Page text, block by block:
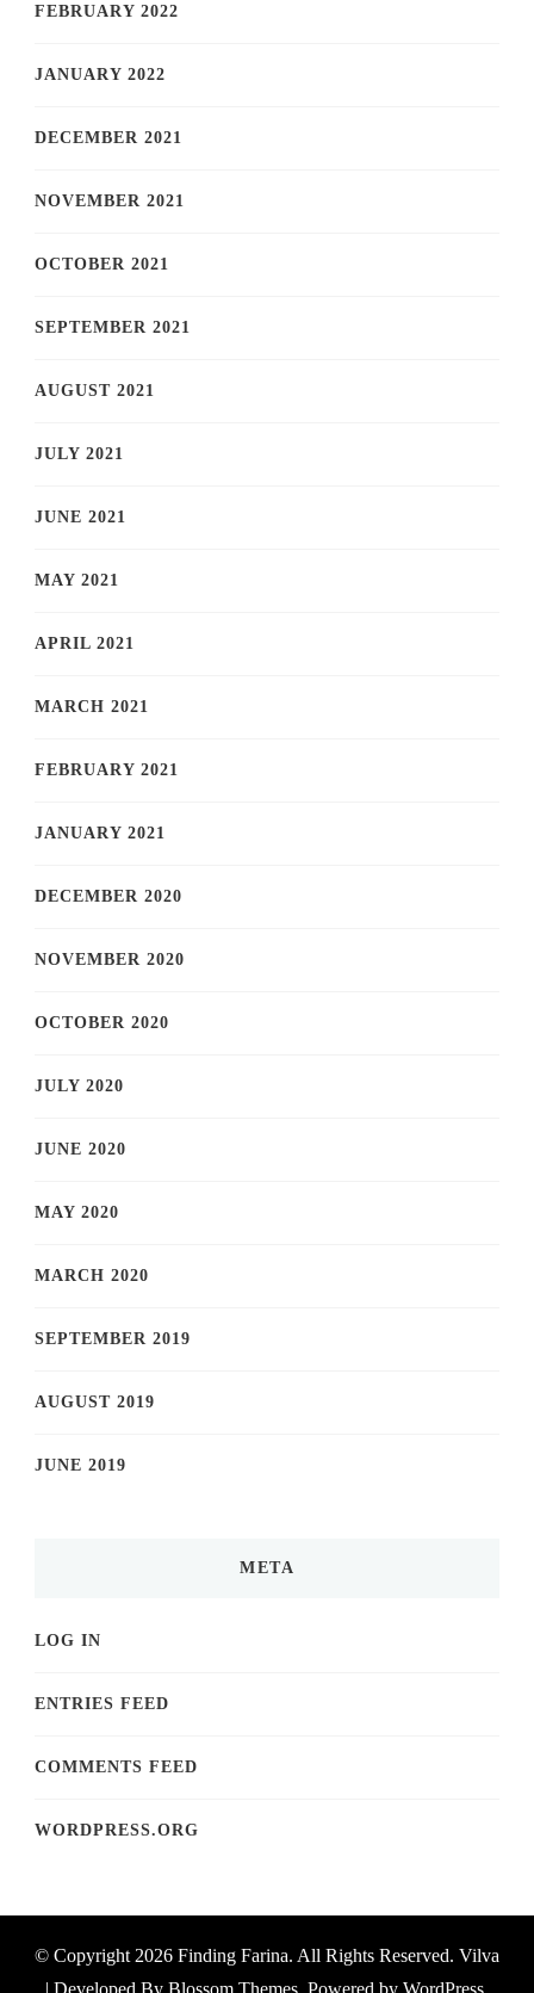
FEBRUARY 2022
JANUARY 2022
DECEMBER 2021
NOVEMBER 2021
OCTOBER 2021
SEPTEMBER 2021
AUGUST 2021
JULY 2021
JUNE 2021
MAY 2021
APRIL 2021
MARCH 2021
FEBRUARY 2021
JANUARY 2021
DECEMBER 2020
NOVEMBER 2020
OCTOBER 2020
JULY 2020
JUNE 2020
MAY 2020
MARCH 2020
SEPTEMBER 2019
AUGUST 2019
JUNE 2019
META
LOG IN
ENTRIES FEED
COMMENTS FEED
WORDPRESS.ORG
© Copyright 2026 Finding Farina. All Rights Reserved. Vilva
| Developed By Blossom Themes . Powered by WordPress